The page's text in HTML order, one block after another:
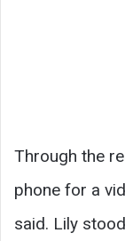
Through the
phone for a
said. Lily